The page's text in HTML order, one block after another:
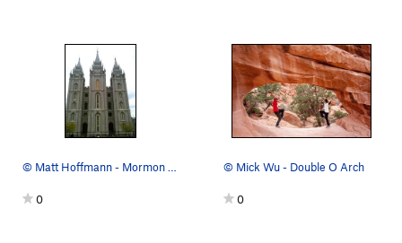
0
© Mick Wu - Double O Arch
0